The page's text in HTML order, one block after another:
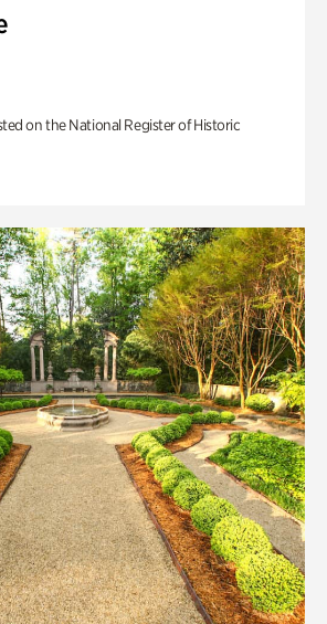
on the National Register of Historic